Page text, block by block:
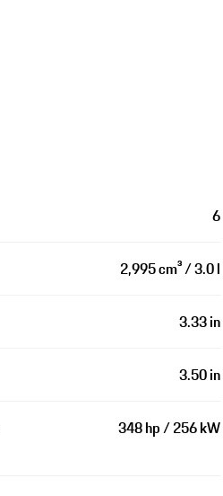
6
2,995 cm³ / 3.0 l
3.33 in
3.50 in
348 hp / 256 kW